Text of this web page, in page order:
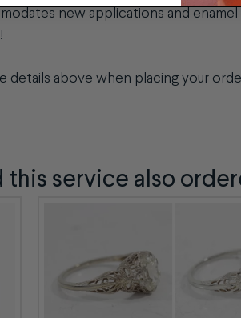
new applications and
details above when placing your
service also